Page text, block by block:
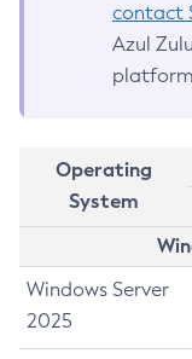
contact
Azul
Operating
System
Windows Server
2025